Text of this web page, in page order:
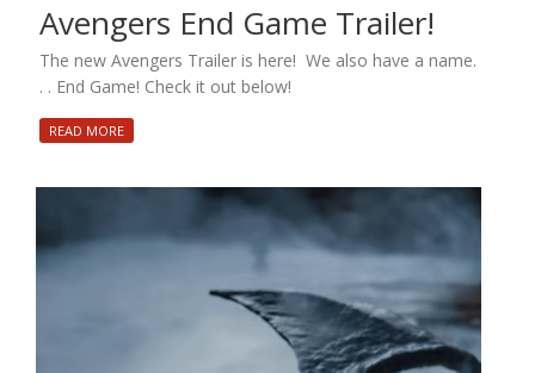
Avengers End Game Trailer!
The new Avengers Trailer is here! We also have a name.
. . End Game! Check it out below!
READ MORE